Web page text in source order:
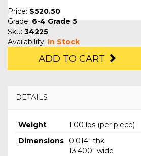
Price: $520.50
Grade: 6-4 Grade 5
Sku: 34225
Availability: In Stock
ADD TO CART
DETAILS
Weight
1.00 lbs (per piece)
Dimensions
0.014" thk
13.400" wide